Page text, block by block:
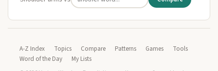
A-Z Index Topics Compare Patterns Games
Tools
Word of the Day
My Lists